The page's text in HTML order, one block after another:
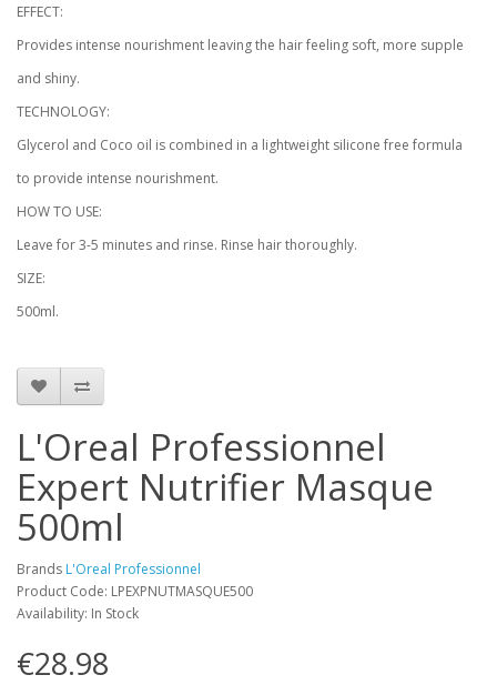
EFFECT:
Provides intense nourishment leaving the hair feeling soft, more supple
and shiny.
TECHNOLOGY:
Glycerol and Coco oil is combined in a lightweight silicone free formula
to provide intense nourishment.
HOW TO USE:
Leave for 3-5 minutes and rinse. Rinse hair thoroughly.
SIZE:
500ml.
L'Oreal Professionnel
Expert Nutrifier Masque
500ml
Brands L'Oreal Professionnel
Product Code: LPEXPNUTMASQUE500
Availability: In Stock
€28.98